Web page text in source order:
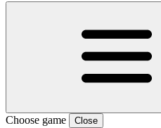
Choose game Close